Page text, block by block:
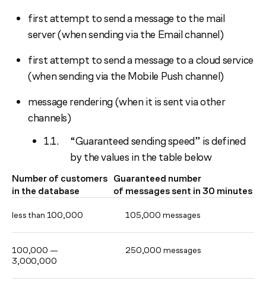
first attempt to send a message to the mail
server (when sending via the Email channel)
first attempt to send a message to a cloud service
(when sending via the Mobile Push channel)
message rendering (when it is sent via other
channels)
“Guaranteed sending speed” is defined
by the values in the table below
Number of customers
in the database
Guaranteed number
of messages sent in 30 minutes
less than 100,000 105,000 messages
100,000 —
3,000,000
250,000 messages